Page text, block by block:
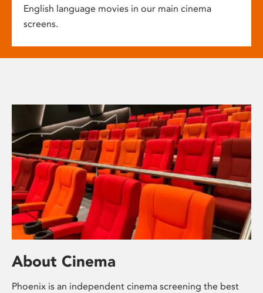
English language movies in our main cinema
screens.
About Cinema
Phoenix is an independent cinema screening the best